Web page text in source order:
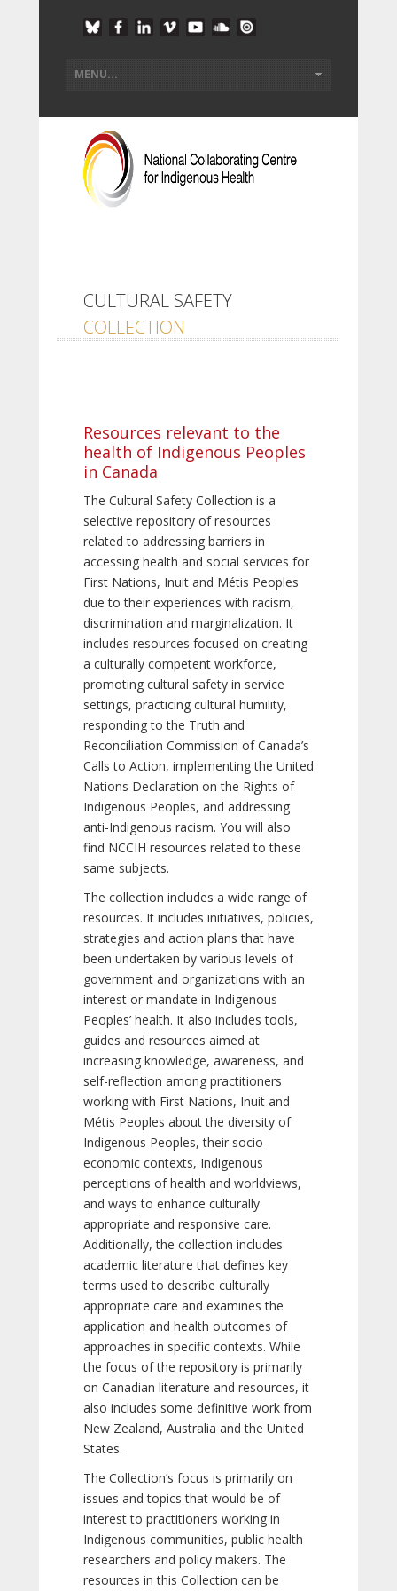
CULTURAL SAFETY
COLLECTION
Resources relevant to the
health of Indigenous Peoples
in Canada
The Cultural Safety Collection is a
selective repository of resources
related to addressing barriers in
accessing health and social services for
First Nations, Inuit and Métis Peoples
due to their experiences with racism,
discrimination and marginalization. It
includes resources focused on creating
a culturally competent workforce,
promoting cultural safety in service
settings, practicing cultural humility,
responding to the Truth and
Reconciliation Commission of Canada’s
Calls to Action, implementing the United
Nations Declaration on the Rights of
Indigenous Peoples, and addressing
anti-Indigenous racism. You will also
find NCCIH resources related to these
same subjects.
The collection includes a wide range of
resources. It includes initiatives, policies,
strategies and action plans that have
been undertaken by various levels of
government and organizations with an
interest or mandate in Indigenous
Peoples’ health. It also includes tools,
guides and resources aimed at
increasing knowledge, awareness, and
self-reflection among practitioners
working with First Nations, Inuit and
Métis Peoples about the diversity of
Indigenous Peoples, their socio-
economic contexts, Indigenous
perceptions of health and worldviews,
and ways to enhance culturally
appropriate and responsive care.
Additionally, the collection includes
academic literature that defines key
terms used to describe culturally
appropriate care and examines the
application and health outcomes of
approaches in specific contexts. While
the focus of the repository is primarily
on Canadian literature and resources, it
also includes some definitive work from
New Zealand, Australia and the United
States.
The Collection’s focus is primarily on
issues and topics that would be of
interest to practitioners working in
Indigenous communities, public health
researchers and policy makers. The
resources in this Collection can be